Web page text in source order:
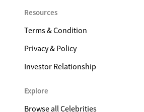
Resources
Terms & Condition
Privacy & Policy
Investor Relationship
Explore
Browse all Celebrities